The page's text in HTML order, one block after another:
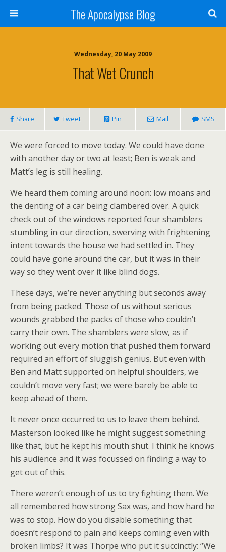
The Apocalypse Blog
Wednesday, 20 May 2009
That Wet Crunch
Share Tweet Pin Mail SMS
We were forced to move today. We could have done
with another day or two at least; Ben is weak and
Matt’s leg is still healing.
We heard them coming around noon: low moans and
the denting of a car being clambered over. A quick
check out of the windows reported four shamblers
stumbling in our direction, swerving with frightening
intent towards the house we had settled in. They
could have gone around the car, but it was in their
way so they went over it like blind dogs.
These days, we’re never anything but seconds away
from being packed. Those of us without serious
wounds grabbed the packs of those who couldn’t
carry their own. The shamblers were slow, as if
working out every motion that pushed them forward
required an effort of sluggish genius. But even with
Ben and Matt supported on helpful shoulders, we
couldn’t move very fast; we were barely be able to
keep ahead of them.
It never once occurred to us to leave them behind.
Masterson looked like he might suggest something
like that, but he kept his mouth shut. I think he knows
his audience and it was focussed on finding a way to
get out of this.
There weren’t enough of us to try fighting them. We
all remembered how strong Sax was, and how hard he
was to stop. How do you disable something that
doesn’t respond to pain and keeps coming even with
broken limbs? It was Thorpe who put it succinctly: “We